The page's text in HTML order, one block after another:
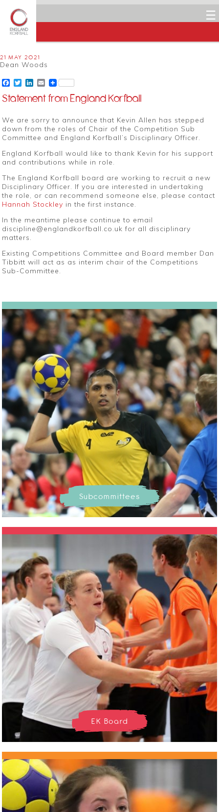
☰
21 MAY 2021
Dean Woods
Facebook
TwitterLinkedIn
Email
Statement from England Korfball
We are sorry to announce that Kevin Allen has stepped
down from the roles of Chair of the Competition Sub
Committee and England Korfball’s Disciplinary Officer.
England Korfball would like to thank Kevin for his support
and contributions while in role.
The England Korfball board are working to recruit a new
Disciplinary Officer. If you are interested in undertaking
the role, or can recommend someone else, please contact
Hannah Stockley in the first instance.
In the meantime please continue to email
discipline@englandkorfball.co.uk for all disciplinary
matters.
Existing Competitions Committee and Board member Dan
Tibbitt will act as as interim chair of the Competitions
Sub-Committee.
Subcommittees
EK Board